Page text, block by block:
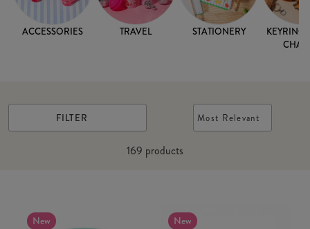
ACCESSORIES TRAVEL STATIONERY
FILTER
169 products
Most Relevant
New New